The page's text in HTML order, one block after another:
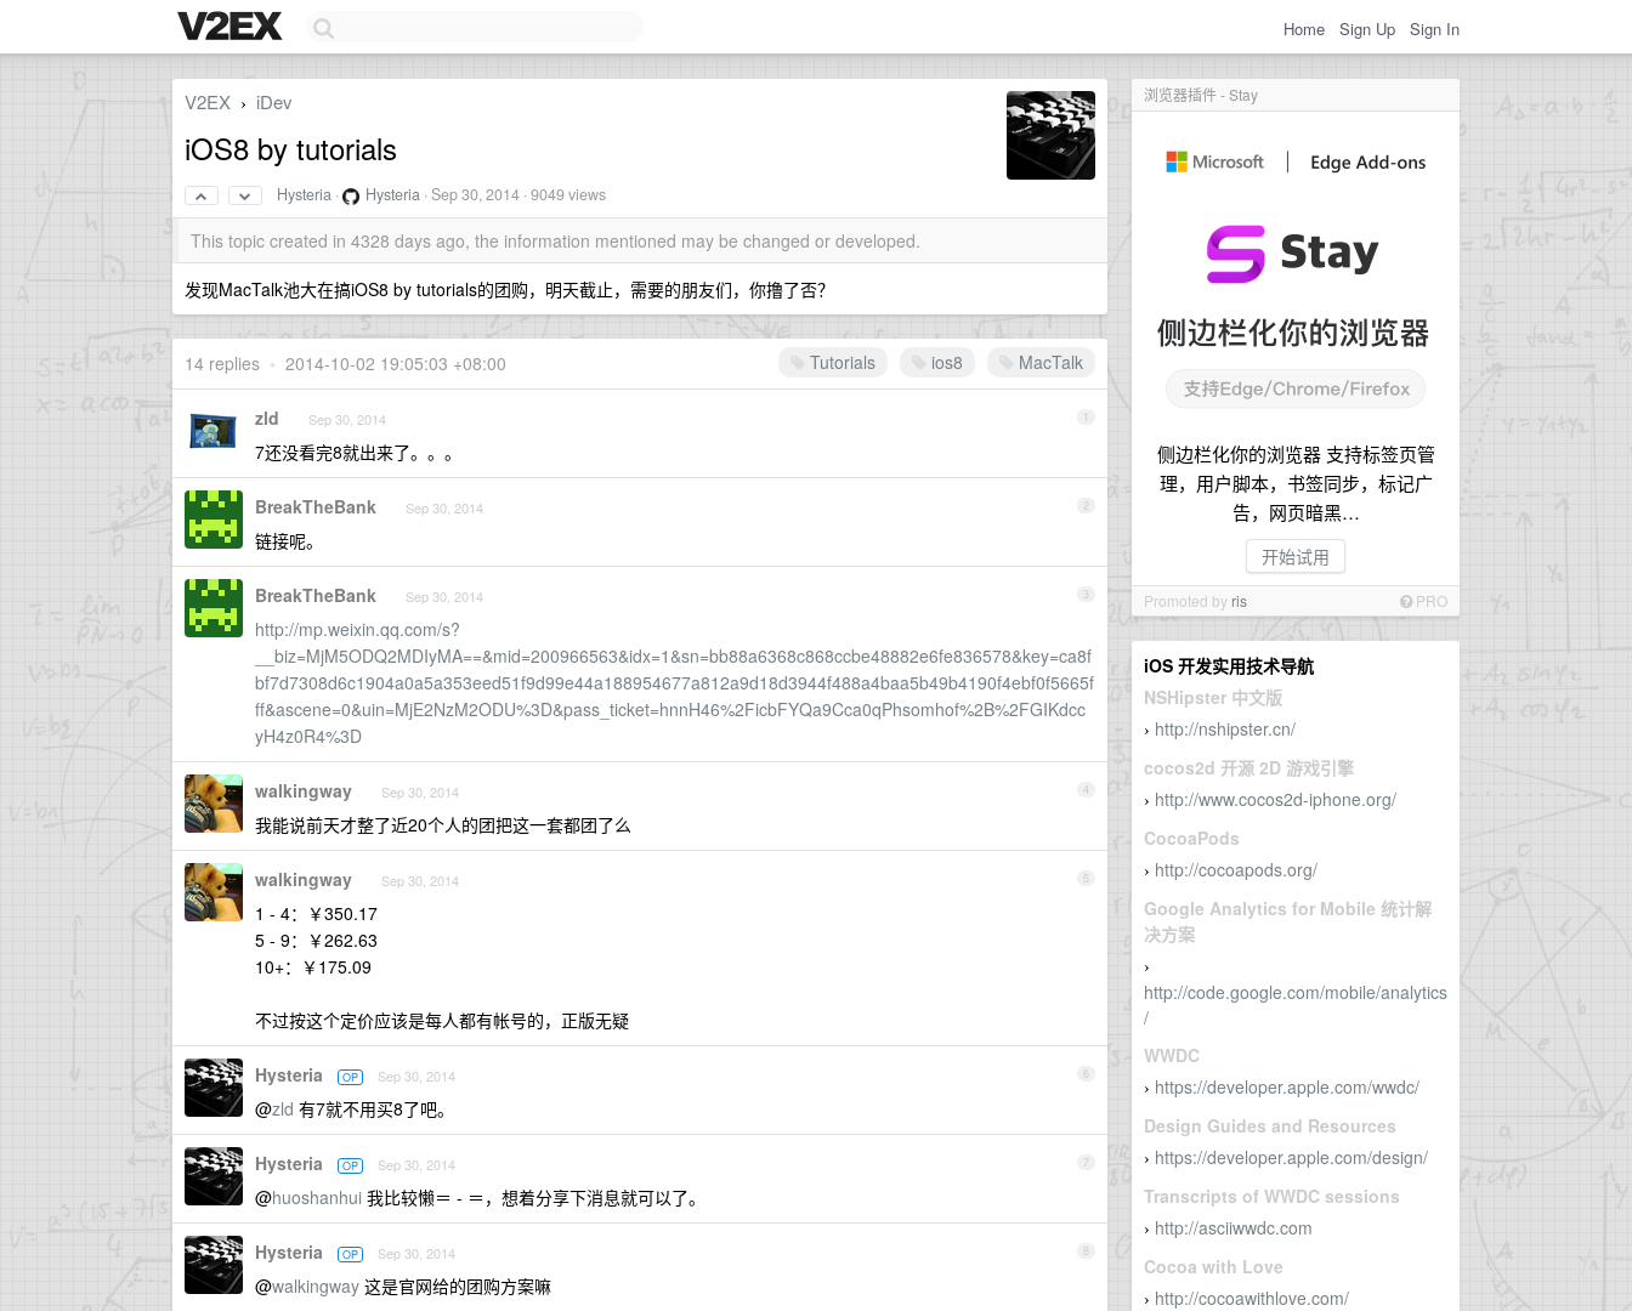
Home Sign Up Sign In
浏览器插件 - Stay
侧边栏化你的浏览器 支持标签页管
理，用户脚本，书签同步，标记广
告，网页暗黑…
开始试用
Promoted by ris PRO
iOS 开发实用技术导航
NSHipster 中文版
› http://nshipster.cn/
cocos2d 开源 2D 游戏引擎
› http://www.cocos2d-iphone.org/
CocoaPods
› http://cocoapods.org/
Google Analytics for Mobile 统计解
决方案
›
http://code.google.com/mobile/analytics
/
WWDC
› https://developer.apple.com/wwdc/
Design Guides and Resources
› https://developer.apple.com/design/
Transcripts of WWDC sessions
› http://asciiwwdc.com
Cocoa with Love
› http://cocoawithlove.com/
V2EX › iDev
iOS8 by tutorials
Hysteria · Hysteria ·Sep 30, 2014 · 9049 views
This topic created in 4328 days ago, the information mentioned may be changed or developed.
发现MacTalk池大在搞iOS8 by tutorials的团购，明天截止，需要的朋友们，你撸了否？
Tutorials ios8 MacTalk
14 replies • 2014-10-02 19:05:03 +08:00
1
zld Sep 30, 2014
7还没看完8就出来了。。。
2
BreakTheBank Sep 30, 2014
链接呢。
3
BreakTheBank Sep 30, 2014
http://mp.weixin.qq.com/s?
__biz=MjM5ODQ2MDIyMA==&mid=200966563&idx=1&sn=bb88a6368c868ccbe48882e6fe836578&key=ca8f
bf7d7308d6c1904a0a5a353eed51f9d99e44a188954677a812a9d18d3944f488a4baa5b49b4190f4ebf0f5665f
ff&ascene=0&uin=MjE2NzM2ODU%3D&pass_ticket=hnnH46%2FicbFYQa9Cca0qPhsomhof%2B%2FGIKdcc
yH4z0R4%3D
4
walkingway Sep 30, 2014
我能说前天才整了近20个人的团把这一套都团了么
5
walkingway Sep 30, 2014
1 - 4：￥350.17
5 - 9：￥262.63
10+：￥175.09
不过按这个定价应该是每人都有帐号的，正版无疑
6
Hysteria OP Sep 30, 2014
@zld 有7就不用买8了吧。
7
Hysteria OP Sep 30, 2014
@huoshanhui 我比较懒＝ - ＝，想着分享下消息就可以了。
8
Hysteria OP Sep 30, 2014
@walkingway 这是官网给的团购方案嘛